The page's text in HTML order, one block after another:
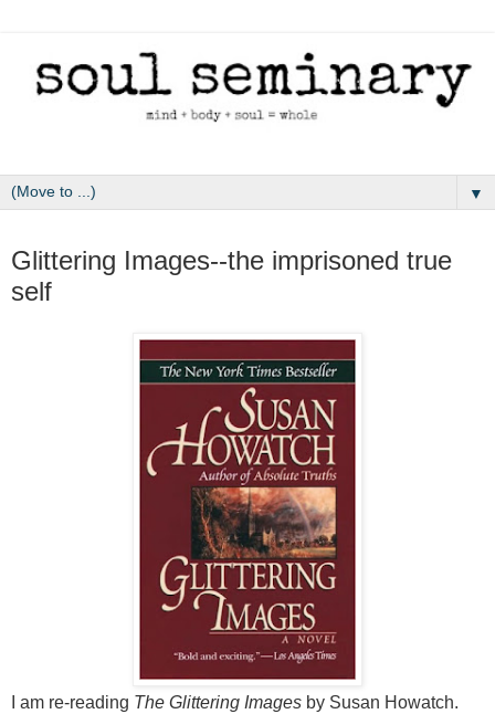
▼
Glittering Images--the imprisoned true
self
I am re-reading The Glittering Images by Susan Howatch.